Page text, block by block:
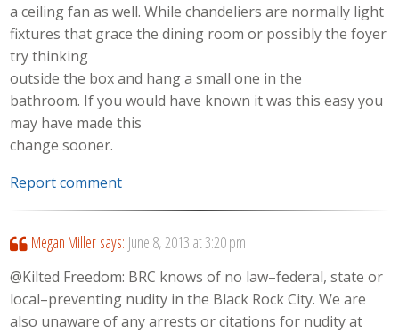
a ceiling fan as well. While chandeliers are normally light
fixtures that grace the dining room or possibly the foyer
try thinking
outside the box and hang a small one in the
bathroom. If you would have known it was this easy you
may have made this
change sooner.
Report comment
Megan Miller says: June 8, 2013 at 3:20 pm
@Kilted Freedom: BRC knows of no law–federal, state or
local–preventing nudity in the Black Rock City. We are
also unaware of any arrests or citations for nudity at